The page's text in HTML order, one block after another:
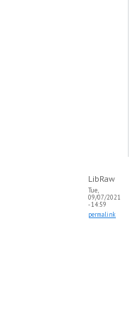
LibRaw
Tue,
09/07/2021
- 14:59
permalink